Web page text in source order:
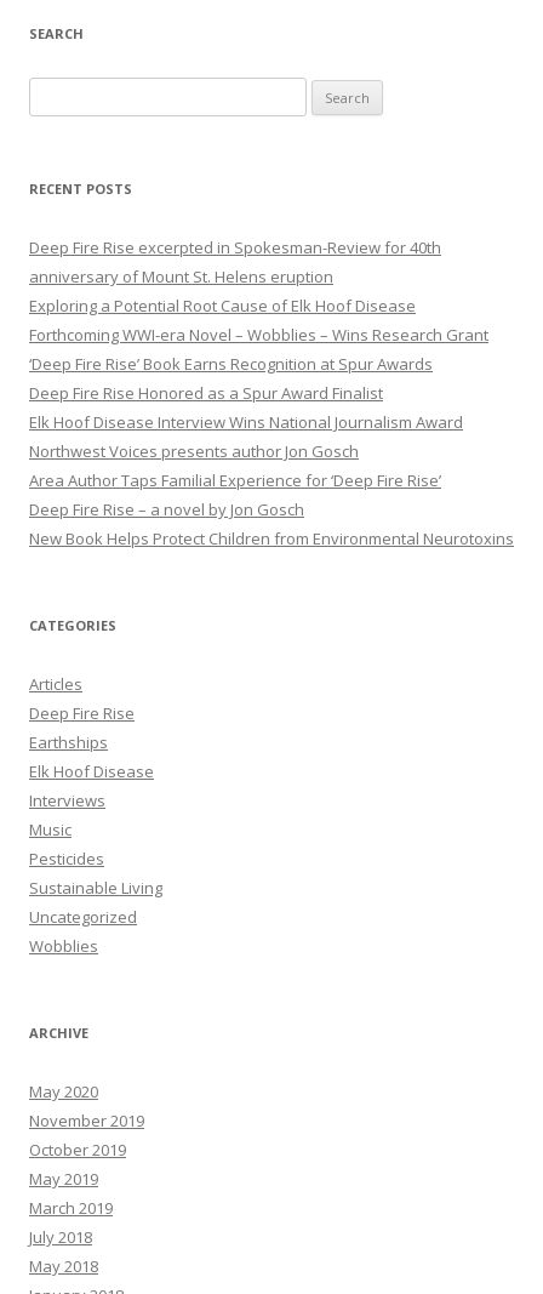
SEARCH
e
r
h
o
r
:
RECENT POSTS
Deep Fire Rise excerpted in Spokesman-Review for 40th
anniversary of Mount St. Helens eruption
Exploring a Potential Root Cause of Elk Hoof Disease
Forthcoming WWI-era Novel – Wobblies – Wins Research Grant
‘Deep Fire Rise’ Book Earns Recognition at Spur Awards
Deep Fire Rise Honored as a Spur Award Finalist
Elk Hoof Disease Interview Wins National Journalism Award
Northwest Voices presents author Jon Gosch
Area Author Taps Familial Experience for ‘Deep Fire Rise’
Deep Fire Rise – a novel by Jon Gosch
New Book Helps Protect Children from Environmental Neurotoxins
CATEGORIES
Articles
Deep Fire Rise
Earthships
Elk Hoof Disease
Interviews
Music
Pesticides
Sustainable Living
Uncategorized
Wobblies
ARCHIVE
May 2020
November 2019
October 2019
May 2019
March 2019
July 2018
May 2018